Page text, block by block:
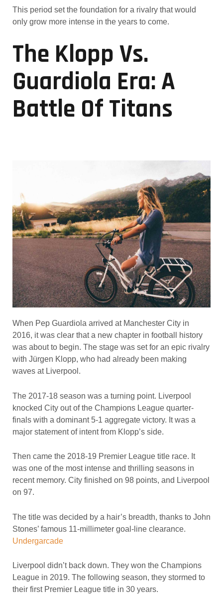
This period set the foundation for a rivalry that would
only grow more intense in the years to come.
The Klopp Vs.
Guardiola Era: A
Battle Of Titans
When Pep Guardiola arrived at Manchester City in
2016, it was clear that a new chapter in football history
was about to begin. The stage was set for an epic rivalry
with Jürgen Klopp, who had already been making
waves at Liverpool.
The 2017-18 season was a turning point. Liverpool
knocked City out of the Champions League quarter-
finals with a dominant 5-1 aggregate victory. It was a
major statement of intent from Klopp’s side.
Then came the 2018-19 Premier League title race. It
was one of the most intense and thrilling seasons in
recent memory. City finished on 98 points, and Liverpool
on 97.
The title was decided by a hair’s breadth, thanks to John
Stones’ famous 11-millimeter goal-line clearance.
Undergarcade
Liverpool didn’t back down. They won the Champions
League in 2019. The following season, they stormed to
their first Premier League title in 30 years.